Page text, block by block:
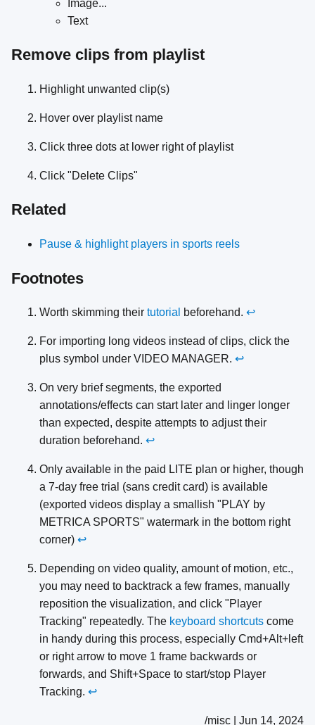
Image...
Text
Remove clips from playlist
Highlight unwanted clip(s)
Hover over playlist name
Click three dots at lower right of playlist
Click "Delete Clips"
Related
Pause & highlight players in sports reels
Footnotes
Worth skimming their tutorial beforehand. ↩
For importing long videos instead of clips, click the
plus symbol under VIDEO MANAGER. ↩
On very brief segments, the exported
annotations/effects can start later and linger longer
than expected, despite attempts to adjust their
duration beforehand. ↩
Only available in the paid LITE plan or higher, though
a 7-day free trial (sans credit card) is available
(exported videos display a smallish "PLAY by
METRICA SPORTS" watermark in the bottom right
corner) ↩
Depending on video quality, amount of motion, etc.,
you may need to backtrack a few frames, manually
reposition the visualization, and click "Player
Tracking" repeatedly. The keyboard shortcuts come
in handy during this process, especially Cmd+Alt+left
or right arrow to move 1 frame backwards or
forwards, and Shift+Space to start/stop Player
Tracking. ↩
/misc | Jun 14, 2024